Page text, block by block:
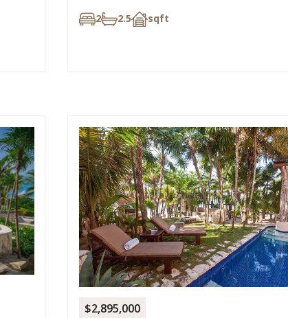
2 2.5 sqft
$2,895,000